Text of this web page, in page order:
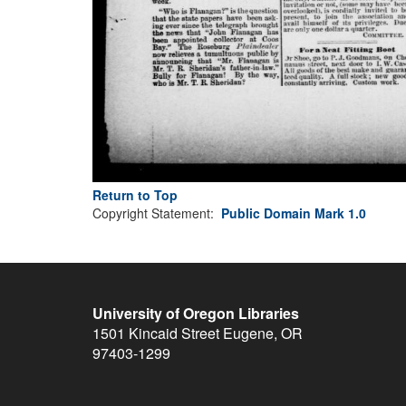
Return to Top
Copyright Statement: Public Domain Mark 1.0
University of Oregon Libraries
1501 Kincaid Street Eugene, OR
97403-1299